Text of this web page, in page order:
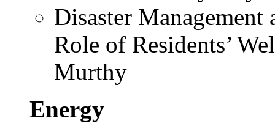
Disaster
Role of Residents’
Murthy
Energy